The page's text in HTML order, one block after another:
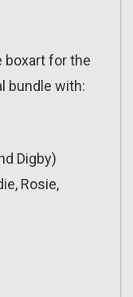
boxart for the
bundle with:
Digby)
Rosie,